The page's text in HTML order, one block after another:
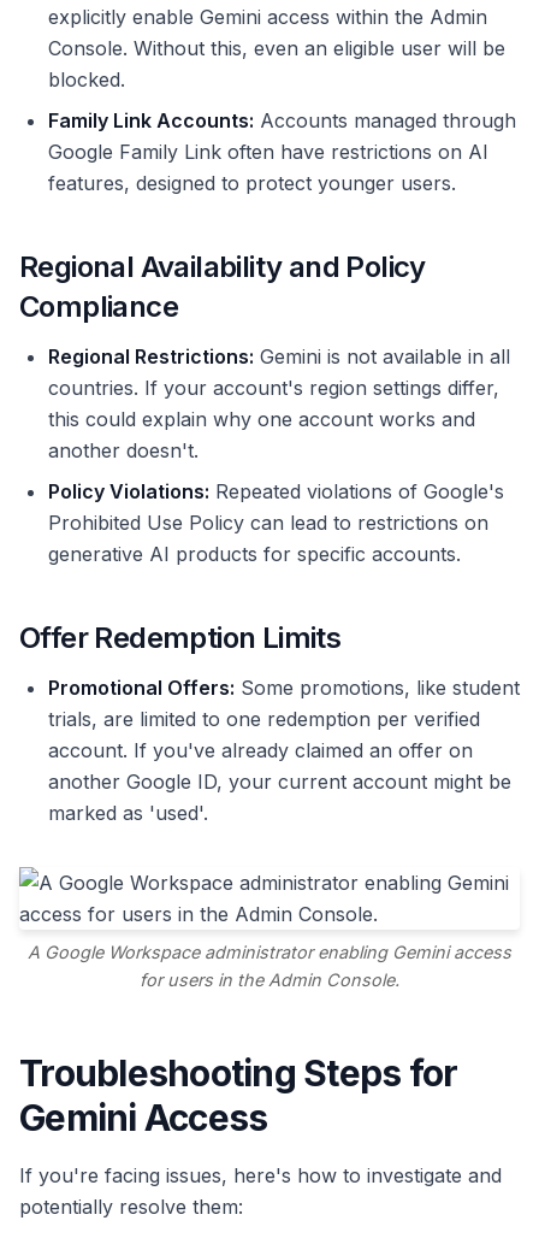
explicitly enable Gemini access within the Admin
Console. Without this, even an eligible user will be
blocked.
Family Link Accounts: Accounts managed through
Google Family Link often have restrictions on AI
features, designed to protect younger users.
Regional Availability and Policy
Compliance
Regional Restrictions: Gemini is not available in all
countries. If your account's region settings differ,
this could explain why one account works and
another doesn't.
Policy Violations: Repeated violations of Google's
Prohibited Use Policy can lead to restrictions on
generative AI products for specific accounts.
Offer Redemption Limits
Promotional Offers: Some promotions, like student
trials, are limited to one redemption per verified
account. If you've already claimed an offer on
another Google ID, your current account might be
marked as 'used'.
A Google Workspace administrator enabling Gemini access
for users in the Admin Console.
Troubleshooting Steps for
Gemini Access
If you're facing issues, here's how to investigate and
potentially resolve them: